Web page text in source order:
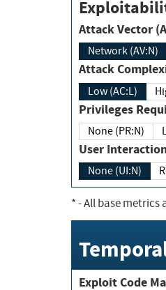
Attack
Network (AV:N)
Attack
Low (AC:L)
None (PR:N)
User
None (UI:N)
*- All base metrics